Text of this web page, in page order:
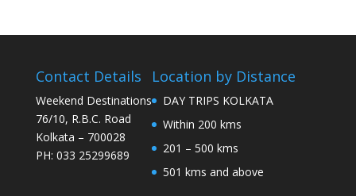
Contact Details
Weekend Destinations
76/10, R.B.C. Road
Kolkata – 700028
PH: 033 25299689
Location by Distance
DAY TRIPS KOLKATA
Within 200 kms
201 – 500 kms
501 kms and above